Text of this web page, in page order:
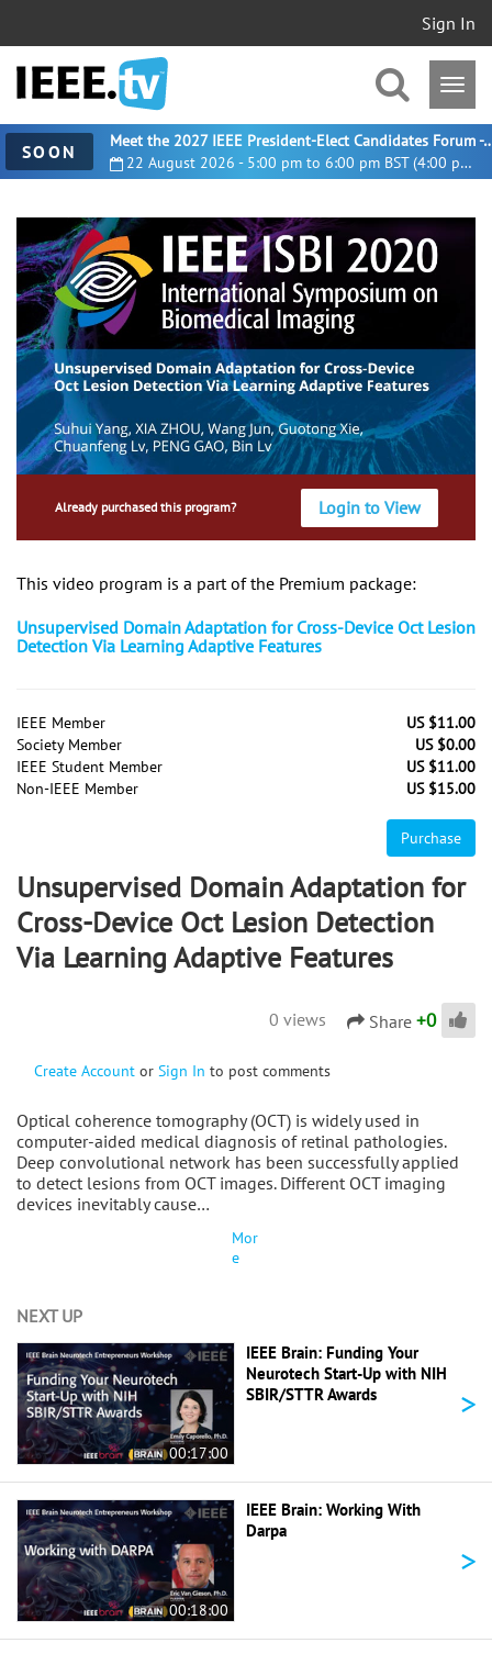
Sign In
SOON 22 August 2026 - 5:00 pm to 6:00 pm BST (4:00 pm UTC)
Meet the 2027 IEEE President-
Already purchased this program? Login to View
This video program is a part of the Premium package:
Unsupervised Domain Adaptation for Cross-Device Oct Lesion
Detection Via Learning Adaptive Features
IEEE Member
US $11.00
Society Member
US $0.00
IEEE Student Member
US $11.00
Non-IEEE Member
US $15.00
Purchase
Unsupervised Domain Adaptation for
Cross-Device Oct Lesion Detection
Via Learning Adaptive Features
0 views Share +0
Create Account or Sign In to post comments
Optical coherence tomography (OCT) is widely used in
computer-aided medical diagnosis of retinal pathologies.
Deep convolutional network has been successfully applied
to detect lesions from OCT images. Different OCT imaging
devices inevitably cause…
Mor
e
NEXT UP
00:17:00
IEEE Brain: Funding Your
Neurotech Start-Up with NIH
SBIR/STTR Awards
>
00:18:00
IEEE Brain: Working With
Darpa
>